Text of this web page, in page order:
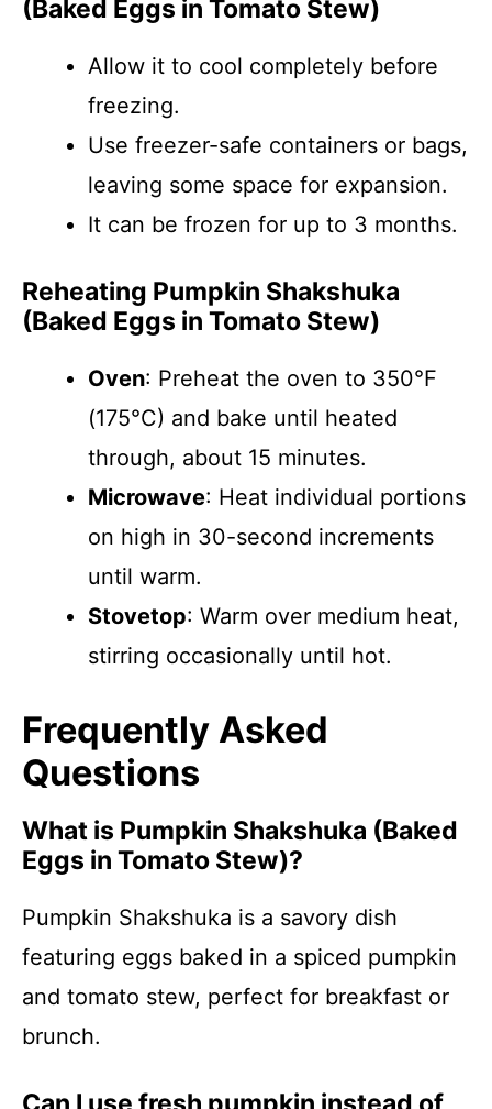
(Baked Eggs in Tomato Stew)
Allow it to cool completely before
freezing.
Use freezer-safe containers or bags,
leaving some space for expansion.
It can be frozen for up to 3 months.
Reheating Pumpkin Shakshuka
(Baked Eggs in Tomato Stew)
Oven: Preheat the oven to 350°F
(175°C) and bake until heated
through, about 15 minutes.
Microwave: Heat individual portions
on high in 30-second increments
until warm.
Stovetop: Warm over medium heat,
stirring occasionally until hot.
Frequently Asked
Questions
What is Pumpkin Shakshuka (Baked
Eggs in Tomato Stew)?
Pumpkin Shakshuka is a savory dish
featuring eggs baked in a spiced pumpkin
and tomato stew, perfect for breakfast or
brunch.